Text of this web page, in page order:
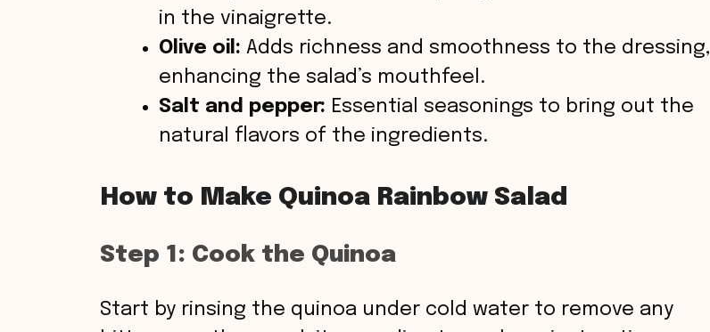
in the vinaigrette.
Olive oil: Adds richness and smoothness to the dressing,
enhancing the salad’s mouthfeel.
Salt and pepper: Essential seasonings to bring out the
natural flavors of the ingredients.
How to Make Quinoa Rainbow Salad
Step 1: Cook the Quinoa
Start by rinsing the quinoa under cold water to remove any